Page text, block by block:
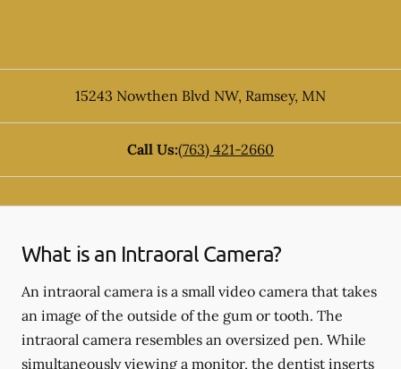
15243 Nowthen Blvd NW, Ramsey, MN
Call Us:(763) 421-2660
What is an Intraoral Camera?
An intraoral camera is a small video camera that takes
an image of the outside of the gum or tooth. The
intraoral camera resembles an oversized pen. While
simultaneously viewing a monitor, the dentist inserts